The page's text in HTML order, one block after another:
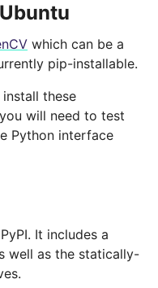
which can be a
pip-installable.
these
will need to test
Python interface
It includes a
well as the statically-